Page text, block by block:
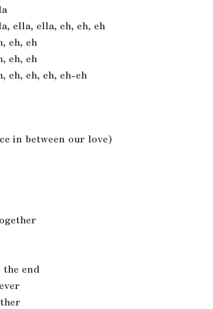
ella, ella, eh, eh, eh
eh, eh
eh, eh
eh, eh, eh, eh-eh
in between our love)
end